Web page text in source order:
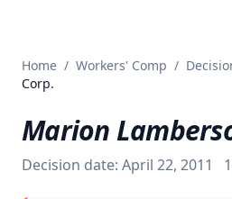
Missouri Courts
Insights
About
Home / Workers' Comp /
Corp.
Marion
Decision date: April 22, 2011